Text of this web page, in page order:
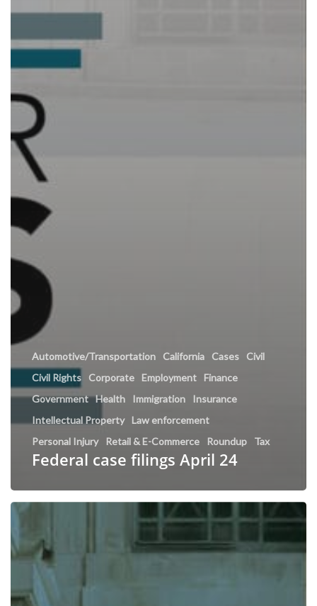
Automotive/Transportation California Cases
Civil
Civil Rights
Corporate Employment
Finance
Government Health Immigration
Insurance
Intellectual Property
Law enforcement
Personal Injury
Retail & E-Commerce Roundup Tax
Federal case filings April 24